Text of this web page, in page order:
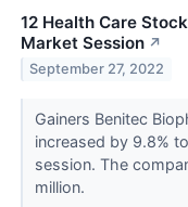
12 Health Care
Market Session ↗
September 27, 2022
Gainers Benitec
increased by 9.8%
session. The
million.